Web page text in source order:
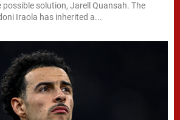
possible solution, Jarell Quansah. The
Iraola has inherited a...